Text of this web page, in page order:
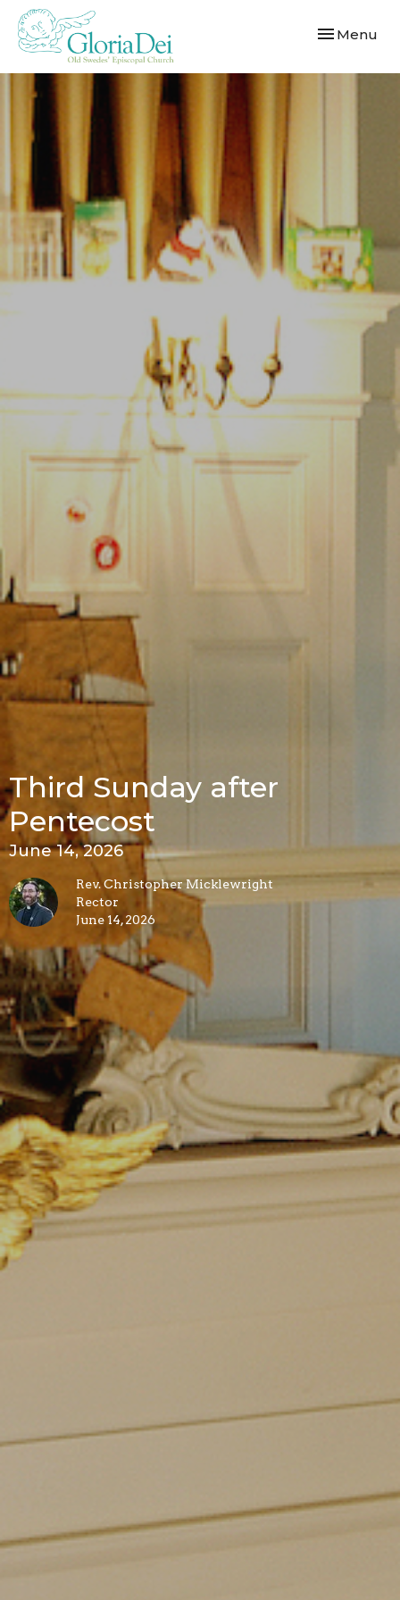
Toggle
Menu
Third Sunday after
Pentecost
June 14, 2026
Rev. Christopher Micklewright
Rector
June 14, 2026